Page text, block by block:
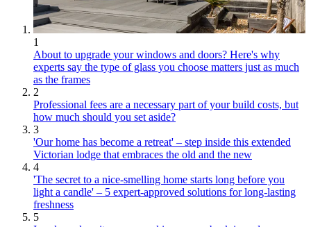
1
About to upgrade your windows and doors? Here's why
experts say the type of glass you choose matters just as much
as the frames
2
Professional fees are a necessary part of your build costs, but
how much should you set aside?
3
'Our home has become a retreat' – step inside this extended
Victorian lodge that embraces the old and the new
4
'The secret to a nice-smelling home starts long before you
light a candle' – 5 expert-approved solutions for long-lasting
freshness
5